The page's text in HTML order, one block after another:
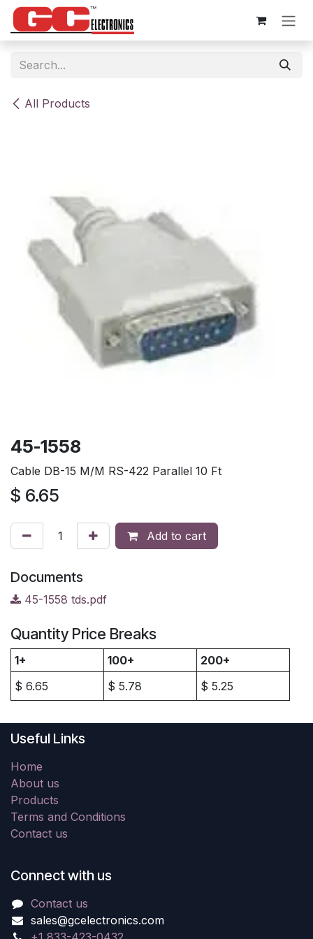
Skip to Content
All Products
45-1558
Cable DB-15 M/M RS-422 Parallel 10 Ft
$ 6.65
Add to cart
Documents
45-1558 tds.pdf
Quantity Price Breaks
1+ 100+
200+
$ 6.65 $ 5.78 $ 5.25
Useful Links
Home
About us
Products
Terms and Conditions
Contact us
Connect with us
Contact us
sales@gcelectronics.com